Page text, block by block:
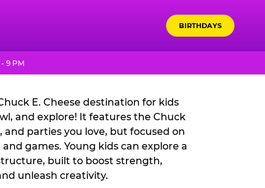
BIRTHDAYS
9 PM WORLD?
E. Cheese destination for kids
and explore! It features the Chuck
and parties you love, but focused on
games. Young kids can explore a
built to boost strength,
unleash creativity.